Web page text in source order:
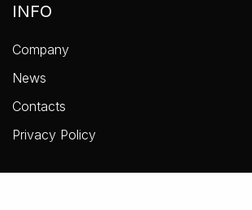
INFO
Company
News
Contacts
Privacy Policy